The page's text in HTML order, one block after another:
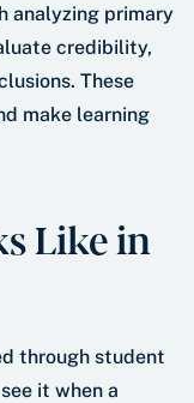
analyzing primary
credibility,
These
make learning
Like in
through student
it when a